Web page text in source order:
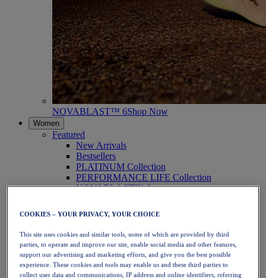
NOVABLAST™ 6Shop Now
Women
Featured
New Arrivals
Bestsellers
PLATINUM Collection
PERFORMANCE LIFE Collection
NOVABLAST™ 6
Running
Trail Running
Tennis
Volleyball
Handball
Padel
Netball
COOKIES – YOUR PRIVACY, YOUR CHOICE
This site uses cookies and similar tools, some of which are provided by third
parties, to operate and improve our site, enable social media and other features,
support our advertising and marketing efforts, and give you the best possible
experience. These cookies and tools may enable us and these third parties to
collect user data and communications, IP address and online identifiers, referring